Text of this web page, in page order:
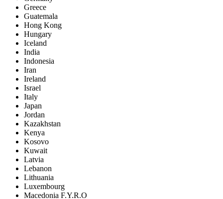
Greece
Guatemala
Hong Kong
Hungary
Iceland
India
Indonesia
Iran
Ireland
Israel
Italy
Japan
Jordan
Kazakhstan
Kenya
Kosovo
Kuwait
Latvia
Lebanon
Lithuania
Luxembourg
Macedonia F.Y.R.O